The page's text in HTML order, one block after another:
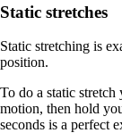
Static stretches
Static stretching is
position.
To do a static
motion, then hold
seconds is a perfect